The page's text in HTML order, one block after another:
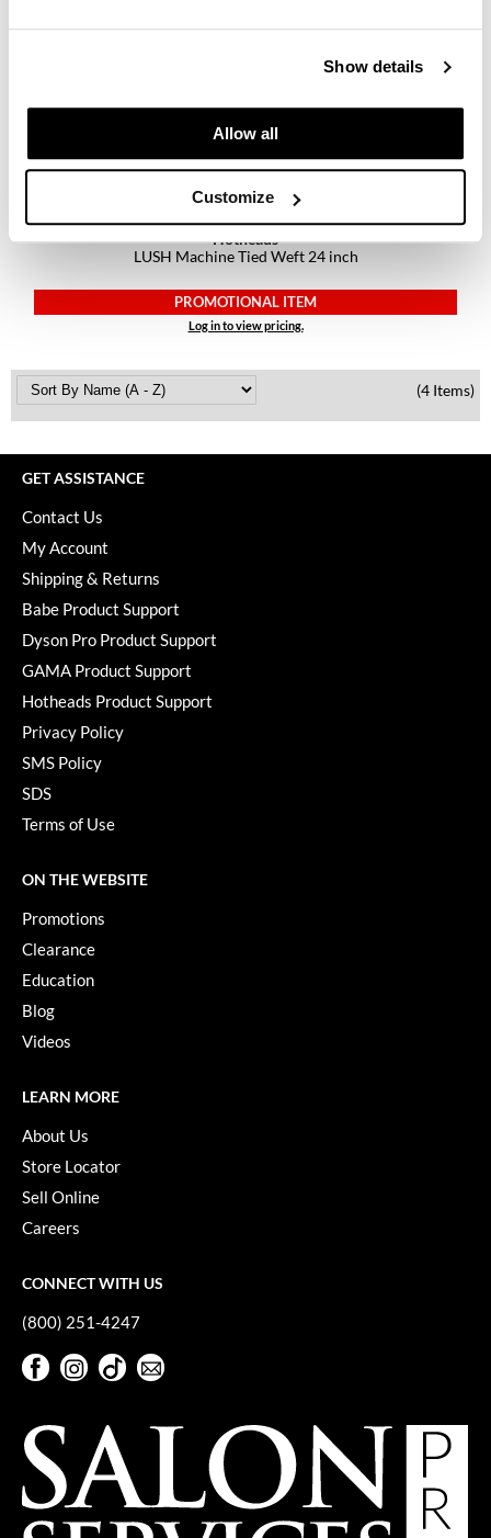
Show details
Allow all
Customize
K18
KevM
maria nila
Milbon GOLD
O2
OLAPLEX
Paper Not Foil
Pivot Point
RefectoCil
Sam Villa
Satin Smooth
Schwarzkopf Professional
Scrummi
StyleCraft
UNITE
Hotheads
LUSH Machine Tied Weft 24 inch
PROMOTIONAL ITEM
Log in to view pricing.
(4 Items)
GET ASSISTANCE
Contact Us
My Account
Shipping & Returns
Babe Product Support
Dyson Pro Product Support
GAMA Product Support
Hotheads Product Support
Privacy Policy
SMS Policy
SDS
Terms of Use
ON THE WEBSITE
Promotions
Clearance
Education
Blog
Videos
LEARN MORE
About Us
Store Locator
Sell Online
Careers
CONNECT WITH US
(800) 251-4247
FacebookInstagram
TikTok